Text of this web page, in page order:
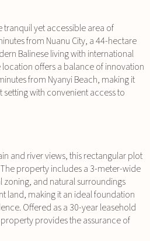
tranquil yet accessible area of
from Nuanu City, a 44-hectare
Balinese living with international
offers a balance of innovation
from Nyanyi Beach, making it
with convenient access to
and river views, this rectangular plot
property includes a 3-meter-wide
and natural surroundings
land, making it an ideal foundation
Offered as a 30-year leasehold
provides the assurance of